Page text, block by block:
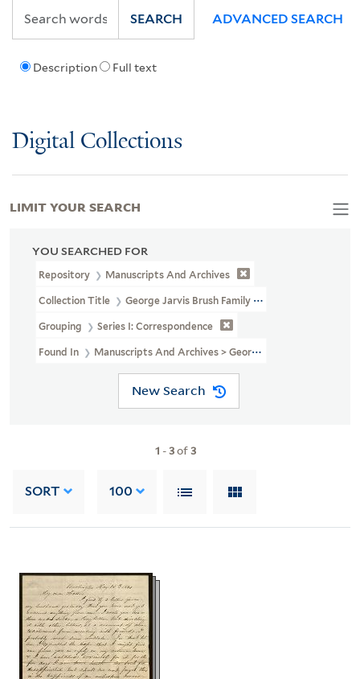
Description Full text
SEARCH ADVANCED SEARCH
Digital Collections
YOU SEARCHED FOR
Repository Manuscripts And Archives
Collection Title George Jarvis Brush Family Papers (MS 108)
Grouping Series I: Correspondence
Found In Manuscripts And Archives > George Jarvis Brush
New Search
1 -3of3
SORT 100
LIMIT YOUR SEARCH